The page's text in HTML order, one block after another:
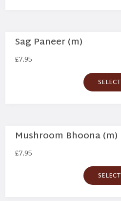
Sag Paneer (m)
£7.95
SELECT
Mushroom Bhoona (m)
£7.95
SELECT